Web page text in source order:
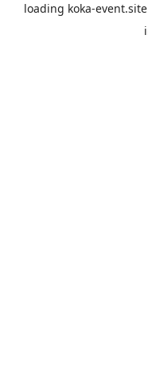
loading koka-event.site